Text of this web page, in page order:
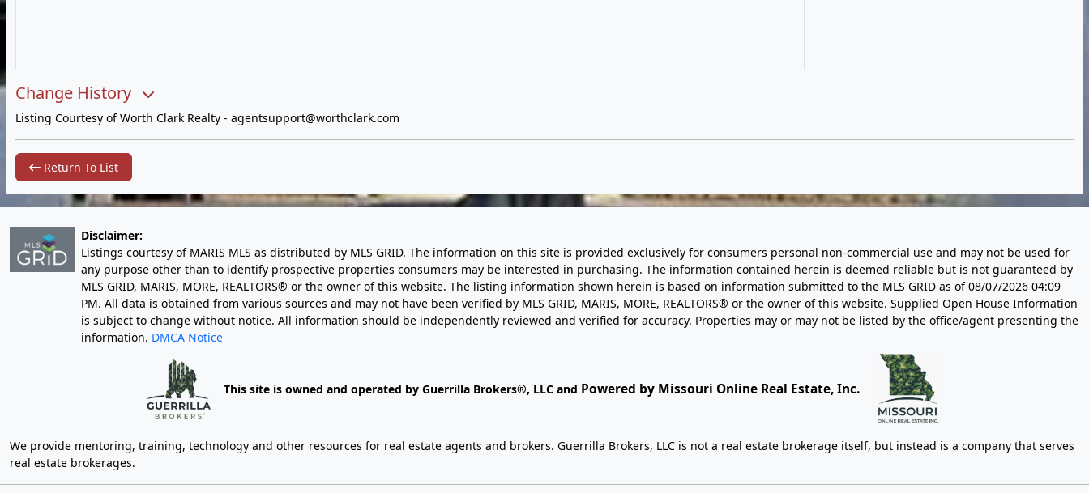
Change History
Listing Courtesy of Worth Clark Realty - agentsupport@worthclark.com
Return To List
Disclaimer:
Listings courtesy of MARIS MLS as distributed by MLS GRID. The information on this site is provided exclusively for consumers personal non-commercial use and may not be used for
any purpose other than to identify prospective properties consumers may be interested in purchasing. The information contained herein is deemed reliable but is not guaranteed by
MLS GRID, MARIS, MORE, REALTORS® or the owner of this website. The listing information shown herein is based on information submitted to the MLS GRID as of08/07/2026 04:09
PM. All data is obtained from various sources and may not have been verified by MLS GRID, MARIS, MORE, REALTORS® or the owner of this website. Supplied Open House Information
is subject to change without notice. All information should be independently reviewed and verified for accuracy. Properties may or may not be listed by the office/agent presenting the
information. DMCA Notice
This site is owned and operated by Guerrilla Brokers®, LLC and Powered by Missouri Online Real Estate, Inc.
We provide mentoring, training, technology and other resources for real estate agents and brokers. Guerrilla Brokers, LLC is not a real estate brokerage itself, but instead is a company that serves
real estate brokerages.